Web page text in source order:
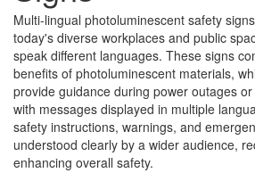
Multi-lingual photoluminescent safety
today's diverse workplaces and public
speak different languages. These signs
benefits of photoluminescent materials,
provide guidance during power outages
with messages displayed in multiple
safety instructions, warnings, and
understood clearly by a wider audience,
enhancing overall safety.